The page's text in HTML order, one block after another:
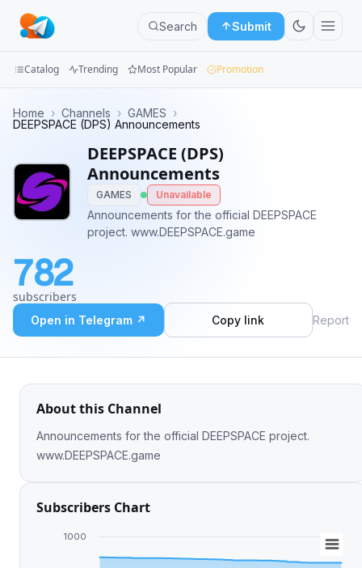
Search Submit
Categories
Mini
Blog
Catalog Trending Most Popular Promotion
Home › Channels › GAMES ›
DEEPSPACE (DPS) Announcements
DEEPSPACE (DPS)
Announcements
GAMES Unavailable
Announcements for the official DEEPSPACE
project. www.DEEPSPACE.game
782
subscribers
Open in Telegram ↗ Copy link Report
About this Channel
Announcements for the official DEEPSPACE project.
www.DEEPSPACE.game
Subscribers Chart
1000